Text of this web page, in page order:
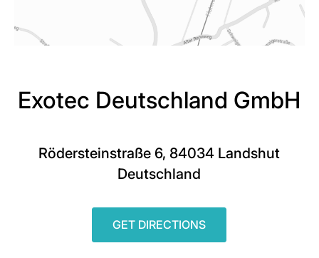
Exotec Deutschland GmbH
Rödersteinstraße 6, 84034 Landshut
Deutschland
GET DIRECTIONS